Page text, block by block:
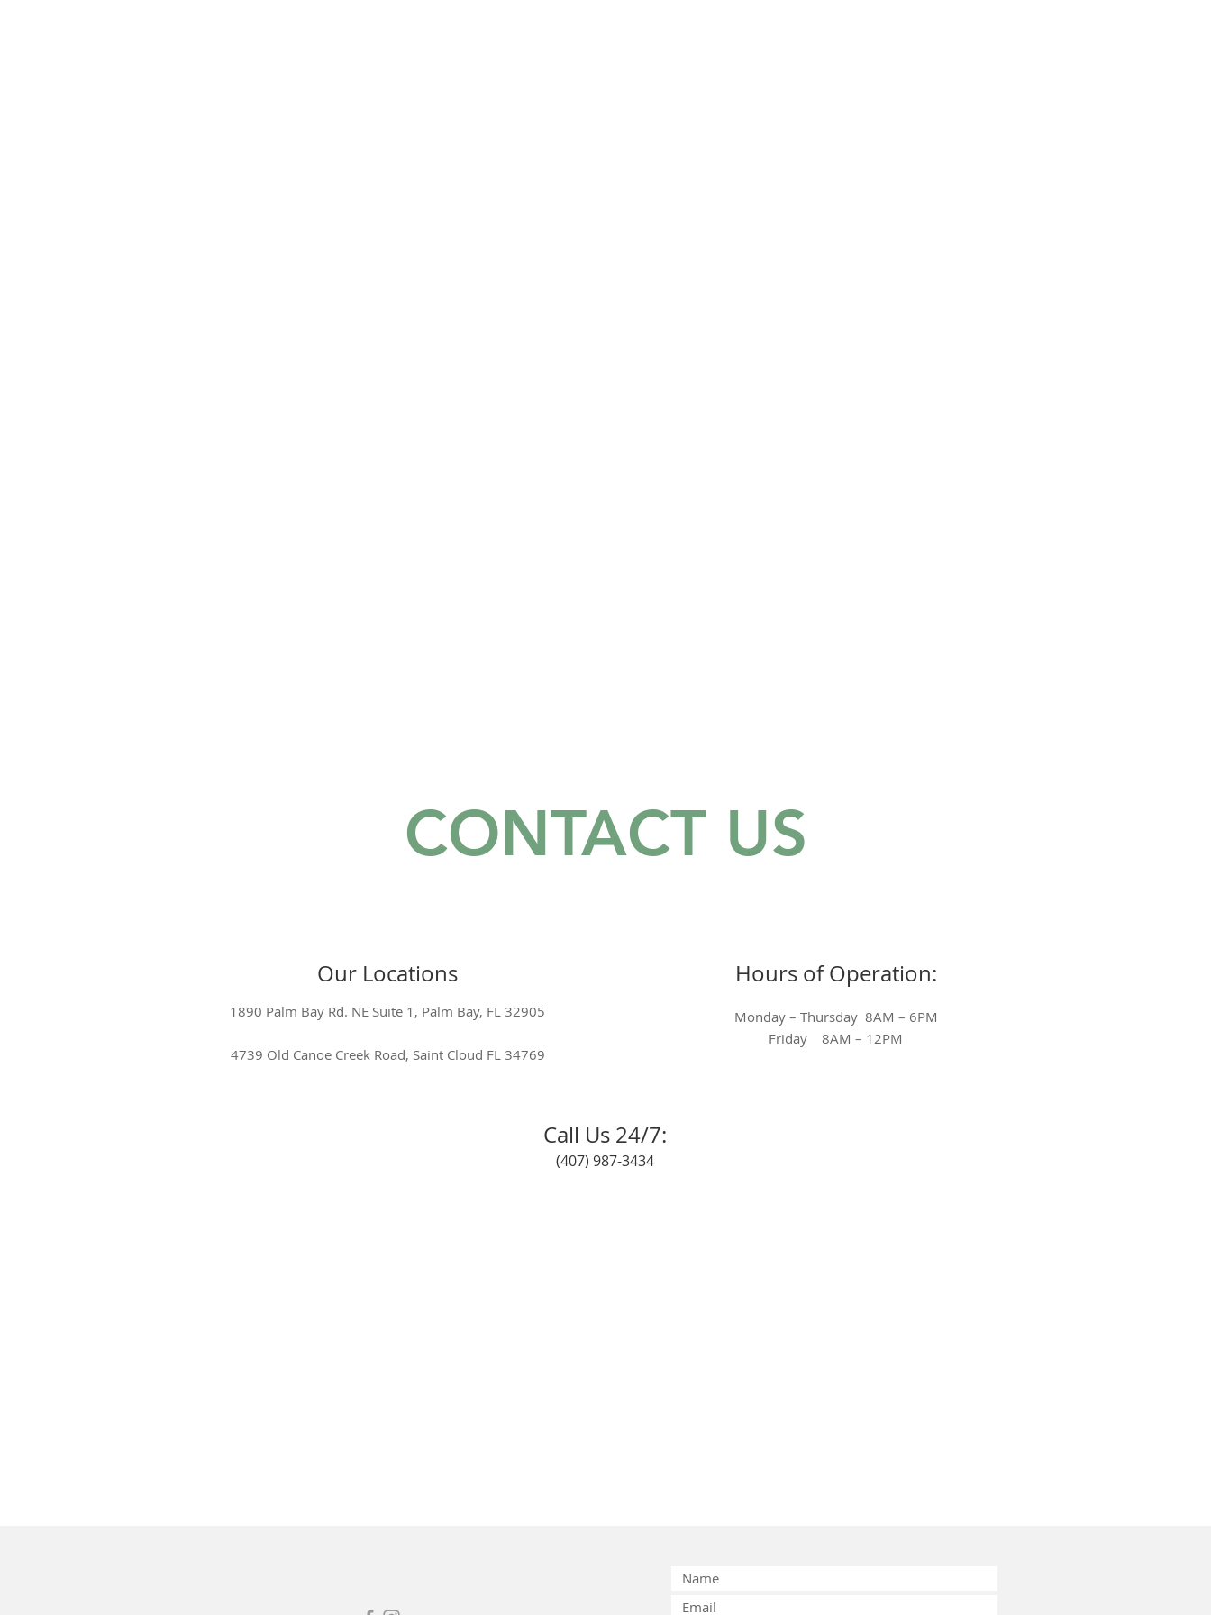
CONTACT US
Our Locations
1890 Palm Bay Rd. NE Suite 1, Palm Bay, FL 32905
4739 Old Canoe Creek Road, Saint Cloud FL 34769
Hours of Operation:
Monday – Thursday 8AM – 6PM
Friday 8AM – 12PM
Call Us 24/7:
(407) 987-3434